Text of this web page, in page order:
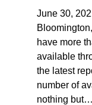
June 30,
have more
available
the latest
number of
nothing but…